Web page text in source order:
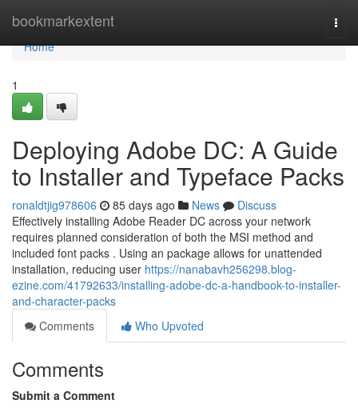
bookmarkextent
Home
Home
1
Deploying Adobe DC: A Guide
to Installer and Typeface Packs
ronaldtjig978606 85 days ago News
Discuss
Effectively installing Adobe Reader DC across your network
requires planned consideration of both the MSI method and
included font packs . Using an package allows for unattended
installation, reducing user https://nanabavh256298.blog-
ezine.com/41792633/installing-adobe-dc-a-handbook-to-installer-
and-character-packs
Comments
Who Upvoted
Comments
Submit a Comment